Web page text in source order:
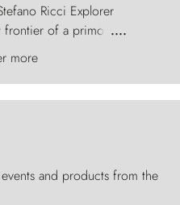
Ricci Explorer
frontier of a primordial
carves nature with
del Paine challenge
of stone.
....
more
and products from the